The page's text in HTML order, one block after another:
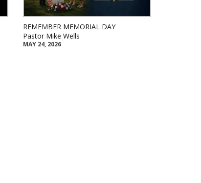
REMEMBER MEMORIAL DAY
Pastor Mike Wells
MAY 24, 2026